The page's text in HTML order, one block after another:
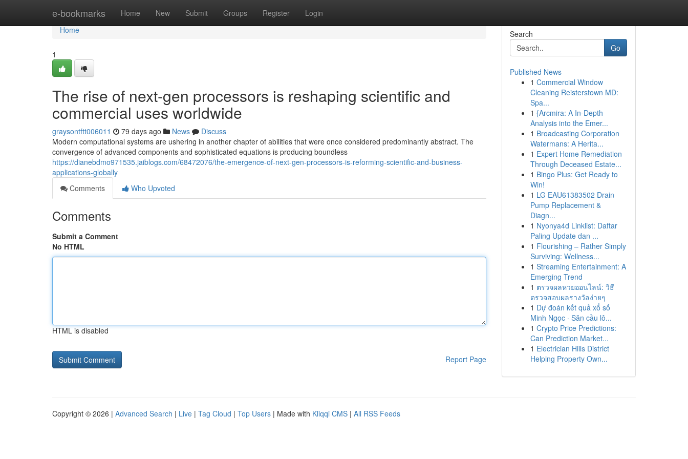
e-bookmarks Home New Submit Groups Register Login
Home
Home
1
The rise of next-gen processors is reshaping scientific and
commercial uses worldwide
graysontftt006011 79 days ago News
Discuss
Modern computational systems are ushering in another chapter of abilities that were once considered predominantly abstract. The
convergence of advanced components and sophisticated equations is producing boundless
https://dianebdmo971535.jaiblogs.com/68472076/the-emergence-of-next-gen-processors-is-reforming-scientific-and-business-
applications-globally
Comments
Who Upvoted
Comments
Submit a Comment
No HTML
HTML is disabled
Report Page
Search
Go
Published News
1 Commercial Window
Cleaning Reisterstown MD:
Spa...
1 {Arcmira: A In-Depth
Analysis into the Emer...
1 Broadcasting Corporation
Watermans: A Herita...
1 Expert Home Remediation
Through Deceased Estate...
1 Bingo Plus: Get Ready to
Win!
1 LG EAU61383502 Drain
Pump Replacement &
Diagn...
1 Nyonya4d Linklist: Daftar
Paling Update dan ...
1 Flourishing – Rather Simply
Surviving: Wellness...
1 Streaming Entertainment: A
Emerging Trend
1 ตรวจผลหวยออนไลน์: วิธี
ตรวจสอบผลรางวัลง่ายๆ
1 Dự đoán kết quả xổ số
Minh Ngọc · Săn cầu lô...
1 Crypto Price Predictions:
Can Prediction Market...
1 Electrician Hills District
Helping Property Own...
Copyright © 2026 | Advanced Search | Live | Tag Cloud | Top Users | Made with Kliqqi CMS | All RSS Feeds